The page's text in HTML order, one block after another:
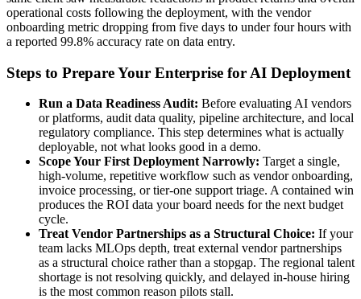
operational costs following the deployment, with the vendor
onboarding metric dropping from five days to under four hours with
a reported 99.8% accuracy rate on data entry.
Steps to Prepare Your Enterprise for AI Deployment
Run a Data Readiness Audit: Before evaluating AI vendors
or platforms, audit data quality, pipeline architecture, and local
regulatory compliance. This step determines what is actually
deployable, not what looks good in a demo.
Scope Your First Deployment Narrowly: Target a single,
high-volume, repetitive workflow such as vendor onboarding,
invoice processing, or tier-one support triage. A contained win
produces the ROI data your board needs for the next budget
cycle.
Treat Vendor Partnerships as a Structural Choice: If your
team lacks MLOps depth, treat external vendor partnerships
as a structural choice rather than a stopgap. The regional talent
shortage is not resolving quickly, and delayed in-house hiring
is the most common reason pilots stall.